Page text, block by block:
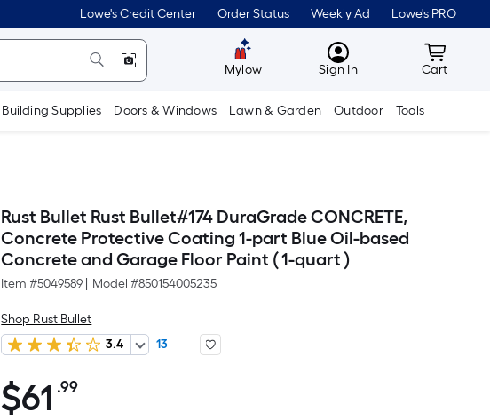
Lowe's Credit Center Order Status Weekly Ad Lowe's PRO
Mylow MyLowes
Sign In Cart
Cart
Building Supplies Doors & Windows Lawn & Garden Outdoor Tools
Rust Bullet Rust Bullet#174 DuraGrade CONCRETE,
Concrete Protective Coating 1-part Blue Oil-based
Concrete and Garage Floor Paint ( 1-quart )
Item #5049589 Model #850154005235
Shop Rust Bullet
3.4
13
$61.99
$61 .99Per